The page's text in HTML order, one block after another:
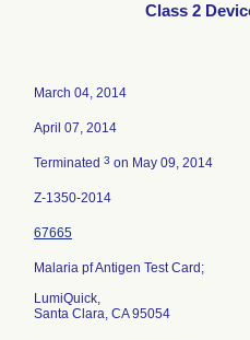
Class 2
March 04, 2014
April 07, 2014
Terminated 3 on May 09, 2014
Z-1350-2014
67665
Malaria pf Antigen Test Card;
LumiQuick,
Santa Clara, CA 95054